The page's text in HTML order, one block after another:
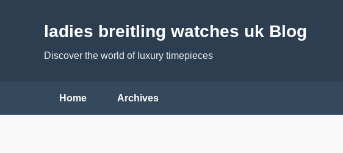
ladies breitling watches uk Blog
Discover the world of luxury timepieces
Home Archives